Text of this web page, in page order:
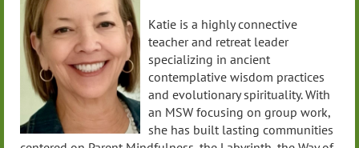
Katie is a highly connective
teacher and retreat leader
specializing in ancient
contemplative wisdom practices
and evolutionary spirituality. With
an MSW focusing on group work,
she has built lasting communities